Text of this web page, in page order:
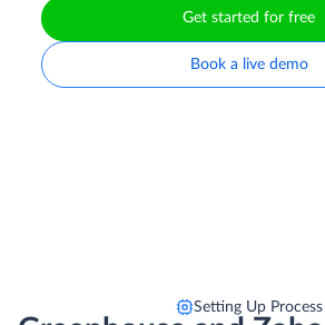
Get started for free
Book a live demo
Setting Up Process